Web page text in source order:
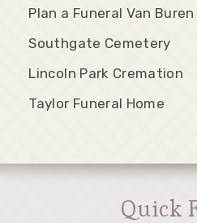
Plan a Funeral Van
Southgate Cemetery
Lincoln Park Cremation
Taylor Funeral Home
Quick